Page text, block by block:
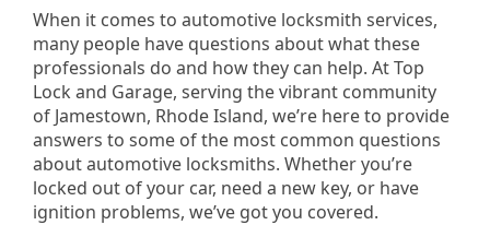
When it comes to automotive locksmith services,
many people have questions about what these
professionals do and how they can help. At Top
Lock and Garage, serving the vibrant community
of Jamestown, Rhode Island, we’re here to provide
answers to some of the most common questions
about automotive locksmiths. Whether you’re
locked out of your car, need a new key, or have
ignition problems, we’ve got you covered.